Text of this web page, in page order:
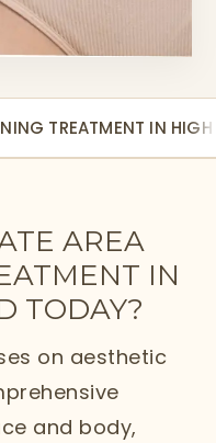
TREATMENT IN
AREA
IN
TODAY?
on aesthetic
and body,